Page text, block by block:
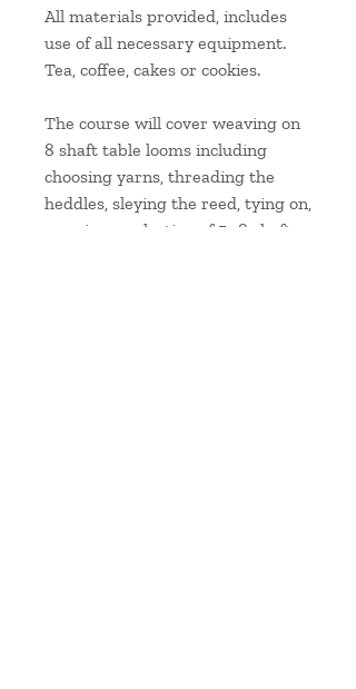
All materials provided, includes
use of all necessary equipment.
Tea, coffee, cakes or cookies.
The course will cover weaving on
8 shaft table looms including
choosing yarns, threading the
heddles, sleying the reed, tying on,
weaving a selection of 5 -8 shaft